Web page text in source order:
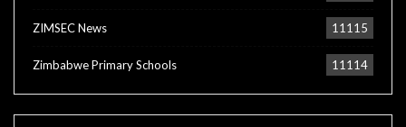
ZIMSEC News 11115
Zimbabwe Primary Schools 11114